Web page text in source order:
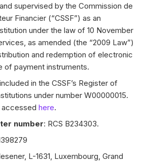
supervised by the Commission de
Financier (“CSSF”) as an
under the law of 10 November
as amended (the “2009 Law”)
and redemption of electronic
of payment instruments.
in the CSSF’s Register of
under number W00000015.
accessed here.
number: RCS B234303.
L-1631, Luxembourg, Grand